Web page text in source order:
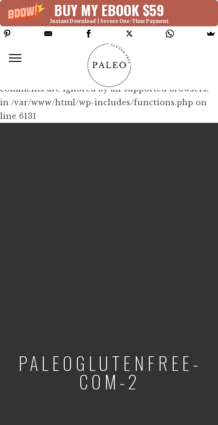
BUY MY EBOOK $59
Instant Download | Secure One-Time Payment
Deprecated: Function WP_Dependencies-
>add_data() was called with an argument that is
since version 6.9.0! IE conditional
comments are ignored by all supported browsers.
in /var/www/html/wp-includes/functions.php on
line 6131
PALEOGLUTENFREE-
COM-2